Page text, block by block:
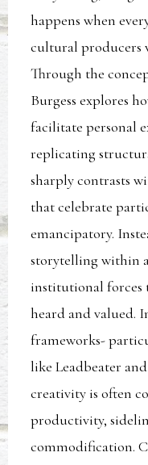
happens when
cultural producers
Through the
Burgess explores
facilitate personal
replicating
sharply contrasts
that celebrate
emancipatory.
storytelling within
institutional forces
heard and valued.
frameworks-
like Leadbeater
creativity is often
productivity,
commodification.